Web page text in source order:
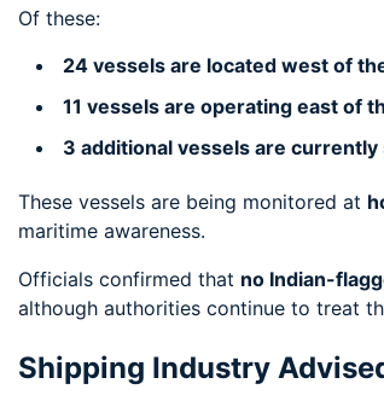
Of these:
24 vessels are located west of
11 vessels are operating east of
3 additional vessels are
These vessels are being monitored at
maritime awareness.
Officials confirmed that no Indian-
although authorities continue to treat
Shipping Industry